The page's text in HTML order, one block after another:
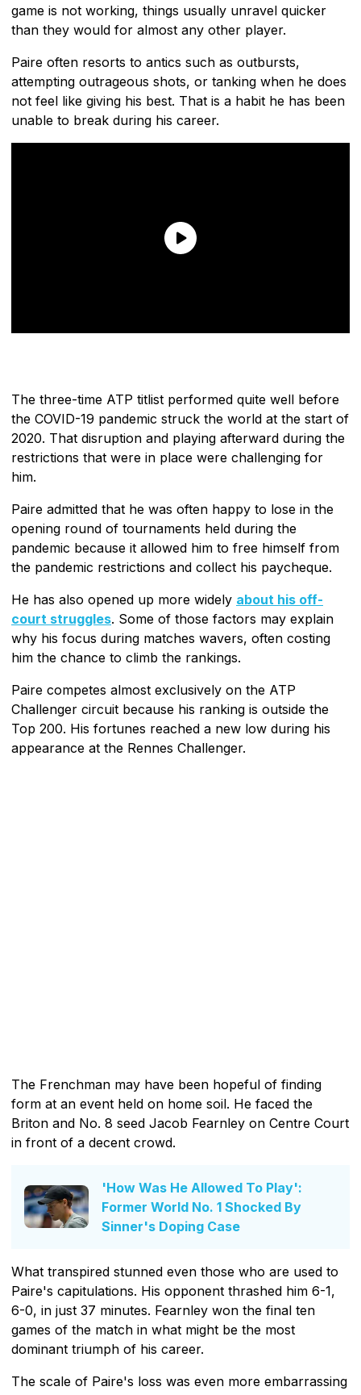
game is not working, things usually unravel quicker
than they would for almost any other player.
Paire often resorts to antics such as outbursts,
attempting outrageous shots, or tanking when he does
not feel like giving his best. That is a habit he has been
unable to break during his career.
The three-time ATP titlist performed quite well before
the COVID-19 pandemic struck the world at the start of
2020. That disruption and playing afterward during the
restrictions that were in place were challenging for
him.
Paire admitted that he was often happy to lose in the
opening round of tournaments held during the
pandemic because it allowed him to free himself from
the pandemic restrictions and collect his paycheque.
He has also opened up more widely about his off-
court struggles. Some of those factors may explain
why his focus during matches wavers, often costing
him the chance to climb the rankings.
Paire competes almost exclusively on the ATP
Challenger circuit because his ranking is outside the
Top 200. His fortunes reached a new low during his
appearance at the Rennes Challenger.
The Frenchman may have been hopeful of finding
form at an event held on home soil. He faced the
Briton and No. 8 seed Jacob Fearnley on Centre Court
in front of a decent crowd.
'How Was He Allowed To Play':
Former World No. 1 Shocked By
Sinner's Doping Case
What transpired stunned even those who are used to
Paire's capitulations. His opponent thrashed him 6-1,
6-0, in just 37 minutes. Fearnley won the final ten
games of the match in what might be the most
dominant triumph of his career.
The scale of Paire's loss was even more embarrassing